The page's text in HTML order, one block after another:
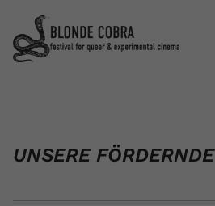
UNSERE FÖRDERNDE